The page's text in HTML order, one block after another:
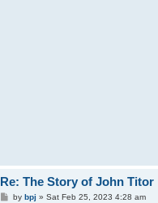
Re: The Story of John Titor
Pby bpj » Sat Feb 25, 2023 4:28 am